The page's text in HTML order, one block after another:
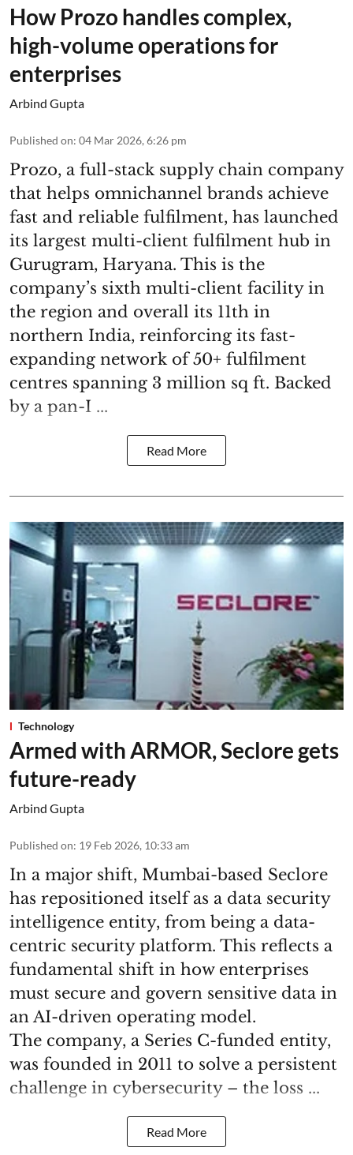
How Prozo handles complex,
high-volume operations for
enterprises
Arbind Gupta
Published on: 04 Mar 2026, 6:26 pm
Prozo, a full-stack supply chain company
that helps omnichannel brands achieve
fast and reliable fulfilment, has launched
its largest multi-client fulfilment hub in
Gurugram, Haryana. This is the
company’s sixth multi-client facility in
the region and overall its 11th in
northern India, reinforcing its fast-
expanding network of 50+ fulfilment
centres spanning 3 million sq ft. Backed
by a pan-I ...
Read More
Technology
Armed with ARMOR, Seclore gets
future-ready
Arbind Gupta
Published on: 19 Feb 2026, 10:33 am
In a major shift, Mumbai-based Seclore
has repositioned itself as a data security
intelligence entity, from being a data-
centric security platform. This reflects a
fundamental shift in how enterprises
must secure and govern sensitive data in
an AI-driven operating model.
The company, a Series C-funded entity,
was founded in 2011 to solve a persistent
challenge in cybersecurity – the loss ...
Read More